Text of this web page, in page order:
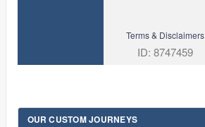
Terms & Disclaimers
ID: 8747459
OUR CUSTOM JOURNEYS